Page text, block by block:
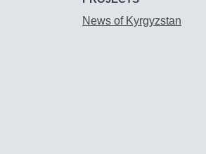
News of Kyrgyzstan